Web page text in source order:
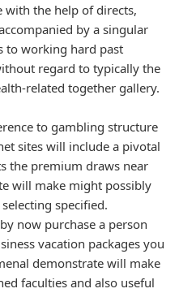
with the help of directs,
by a singular
to working hard past
regard to typically the
related together gallery.
to gambling structure
sites will include a pivotal
the premium draws near
will make might possibly
specified.
now purchase a person
vacation packages you
demonstrate will make
faculties and also useful